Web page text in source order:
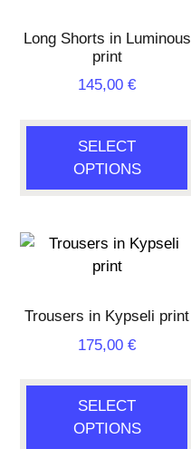
Long Shorts in Luminous
print
145,00€
SELECT
OPTIONS
Trousers in Kypseli print
175,00€
SELECT
OPTIONS